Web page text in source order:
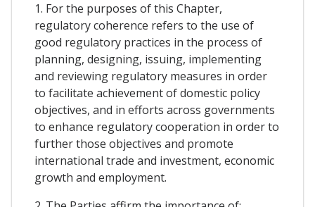
1. For the purposes of this Chapter,
regulatory coherence refers to the use of
good regulatory practices in the process of
planning, designing, issuing, implementing
and reviewing regulatory measures in order
to facilitate achievement of domestic policy
objectives, and in efforts across governments
to enhance regulatory cooperation in order to
further those objectives and promote
international trade and investment, economic
growth and employment.